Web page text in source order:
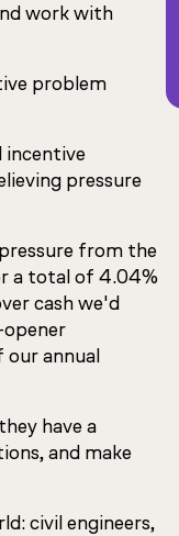
work with
problem
incentive
pressure
from the
a total of 4.04%
cash we'd
our annual
have a
and make
civil engineers,